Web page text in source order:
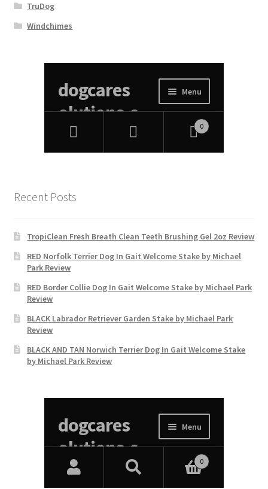
TruDog
Windchimes
Recent Posts
TropiClean Fresh Breath Clean Teeth Brushing Gel 2oz Review
RED Norfolk Terrier Dog In Gait Welcome Stake by Michael
Park Review
RED Border Collie Dog In Gait Welcome Stake by Michael Park
Review
BLACK Labrador Retriever Garden Stake by Michael Park
Review
BLACK AND TAN Norwich Terrier Dog In Gait Welcome Stake
by Michael Park Review